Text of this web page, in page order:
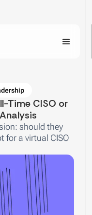
Time CISO or
should they
for a virtual CISO